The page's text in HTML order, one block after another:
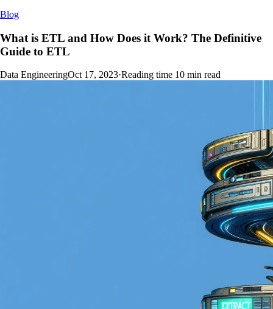
Blog
What is ETL and How Does it Work? The Definitive
Guide to ETL
Data EngineeringOct 17, 2023·Reading time 10 min read